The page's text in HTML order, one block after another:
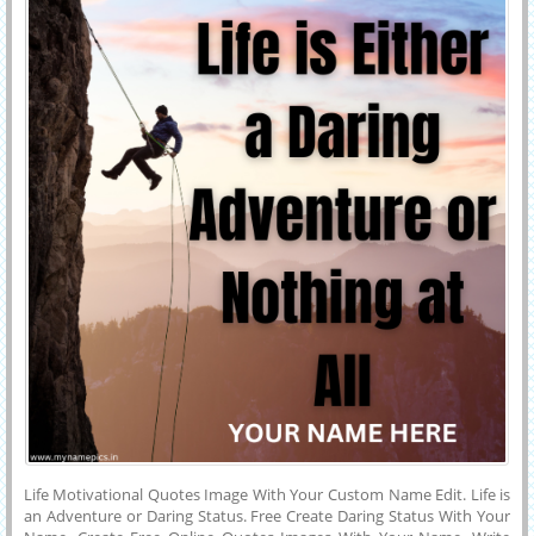
Life Motivational Quotes Image With Your Custom Name Edit. Life is
an Adventure or Daring Status. Free Create Daring Status With Your